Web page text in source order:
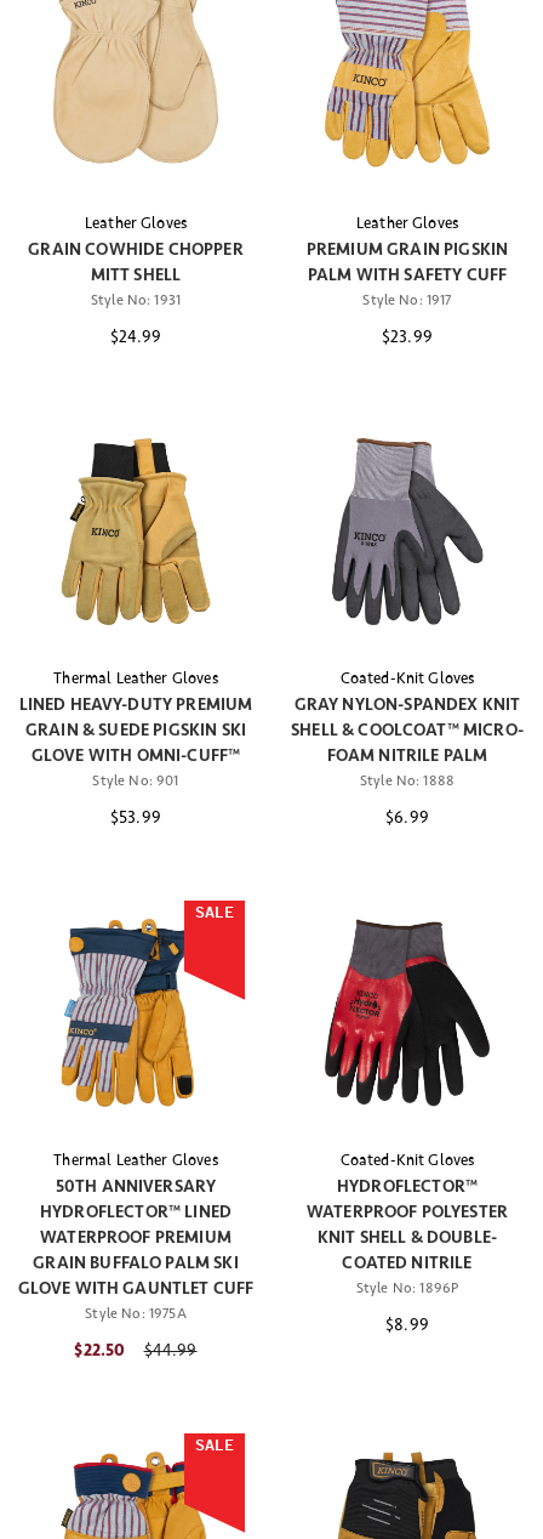
Leather Gloves
GRAIN COWHIDE CHOPPER
MITT SHELL
Style No:1931
$24.99
Leather Gloves
PREMIUM GRAIN PIGSKIN
PALM WITH SAFETY CUFF
Style No: 1917
$23.99
Thermal Leather Gloves
LINED HEAVY-DUTY PREMIUM
GRAIN & SUEDE PIGSKIN SKI
GLOVE WITH OMNI-CUFF™
Style No:901
$53.99
Coated-Knit Gloves
GRAY NYLON-SPANDEX KNIT
SHELL & COOLCOAT™ MICRO-
FOAM NITRILE PALM
Style No:1888
$6.99
SALE
Thermal Leather Gloves
50TH ANNIVERSARY
HYDROFLECTOR™ LINED
WATERPROOF PREMIUM
GRAIN BUFFALO PALM SKI
GLOVE WITH GAUNTLET CUFF
Style No: 1975A
$22.50 Price reduced from
$44.99
Coated-Knit Gloves
HYDROFLECTOR™
WATERPROOF POLYESTER
KNIT SHELL & DOUBLE-
COATED NITRILE
Style No:1896P
$8.99
SALE